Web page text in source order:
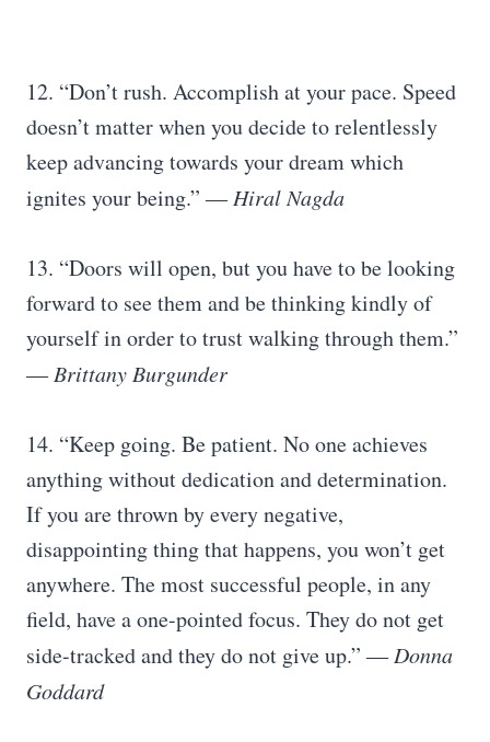
12. “Don’t rush. Accomplish at your pace. Speed
doesn’t matter when you decide to relentlessly
keep advancing towards your dream which
ignites your being.” ―Hiral Nagda
13. “Doors will open, but you have to be looking
forward to see them and be thinking kindly of
yourself in order to trust walking through them.”
―Brittany Burgunder
14. “Keep going. Be patient. No one achieves
anything without dedication and determination.
If you are thrown by every negative,
disappointing thing that happens, you won’t get
anywhere. The most successful people, in any
field, have a one-pointed focus. They do not get
side-tracked and they do not give up.” ―Donna
Goddard